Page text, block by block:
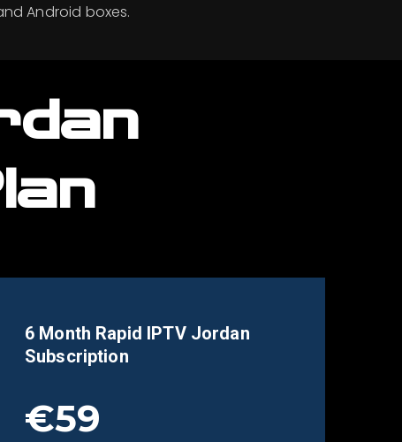
Android boxes.
6 Month Rapid IPTV Jordan
Subscription
€59